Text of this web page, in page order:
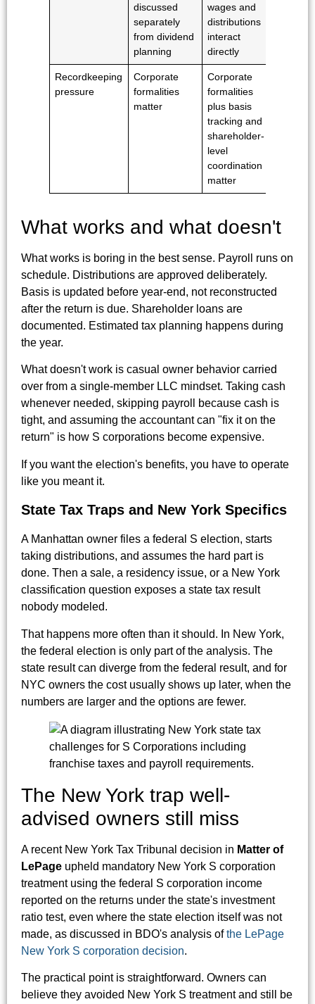
discussed
separately
from dividend
planning
wages and
distributions
interact
directly
Recordkeeping
pressure
Corporate
formalities
matter
Corporate
formalities
plus basis
tracking and
shareholder-
level
coordination
matter
What works and what doesn't
What works is boring in the best sense. Payroll runs on
schedule. Distributions are approved deliberately.
Basis is updated before year-end, not reconstructed
after the return is due. Shareholder loans are
documented. Estimated tax planning happens during
the year.
What doesn't work is casual owner behavior carried
over from a single-member LLC mindset. Taking cash
whenever needed, skipping payroll because cash is
tight, and assuming the accountant can "fix it on the
return" is how S corporations become expensive.
If you want the election's benefits, you have to operate
like you meant it.
State Tax Traps and New York Specifics
A Manhattan owner files a federal S election, starts
taking distributions, and assumes the hard part is
done. Then a sale, a residency issue, or a New York
classification question exposes a state tax result
nobody modeled.
That happens more often than it should. In New York,
the federal election is only part of the analysis. The
state result can diverge from the federal result, and for
NYC owners the cost usually shows up later, when the
numbers are larger and the options are fewer.
The New York trap well-
advised owners still miss
A recent New York Tax Tribunal decision in Matter of
LePage upheld mandatory New York S corporation
treatment using the federal S corporation income
reported on the returns under the state's investment
ratio test, even where the state election itself was not
made, as discussed in BDO's analysis ofthe LePage
New York S corporation decision.
The practical point is straightforward. Owners can
believe they avoided New York S treatment and still be